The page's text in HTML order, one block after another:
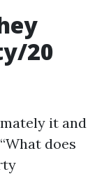
20
it and
does